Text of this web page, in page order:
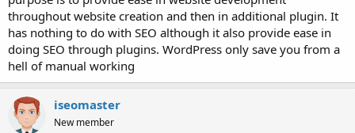
throughout website creation and then in additional plugin. It
has nothing to do with SEO although it also provide ease in
doing SEO through plugins. WordPress only save you from a
hell of manual working
iseomaster
New member